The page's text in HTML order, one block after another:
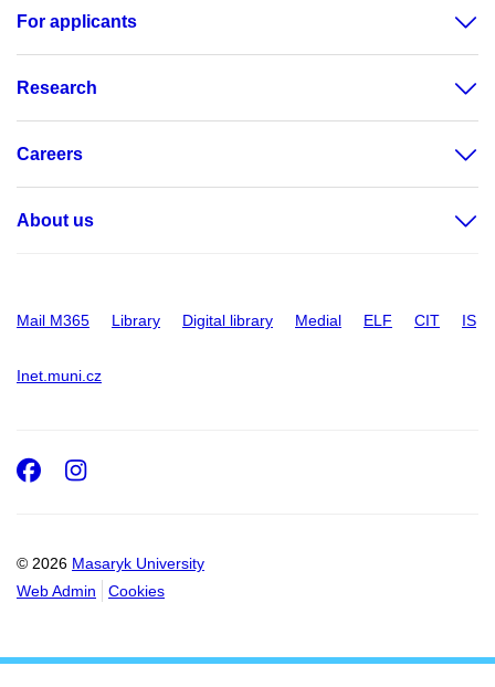
For applicants
Research
Careers
About us
Mail M365 Library Digital library Medial ELF CIT IS
Inet.muni.cz
© 2026 Masaryk University
Web Admin
Cookies
Facebook
Instagram